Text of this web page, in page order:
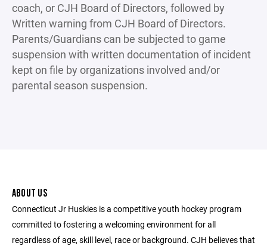
coach, or CJH Board of Directors, followed by
Written warning from CJH Board of Directors.
Parents/Guardians can be subjected to game
suspension with written documentation of incident
kept on file by organizations involved and/or
parental season suspension.
ABOUT US
Connecticut Jr Huskies is a competitive youth hockey program
committed to fostering a welcoming environment for all
regardless of age, skill level, race or background. CJH believes that